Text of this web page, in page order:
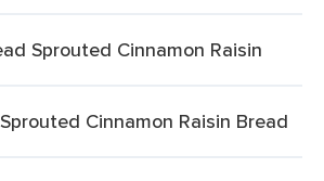
Sprouted Cinnamon Raisin
Cinnamon Raisin Bread